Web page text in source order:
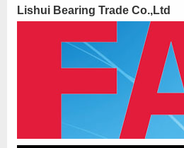
Lishui Bearing Trade Co.,Ltd